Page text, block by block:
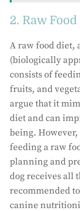
2. Raw
A raw food diet,
(biologically
consists of
fruits, and
argue that it
diet and can
being.
feeding a raw
planning and
dog receives all
recommended
canine